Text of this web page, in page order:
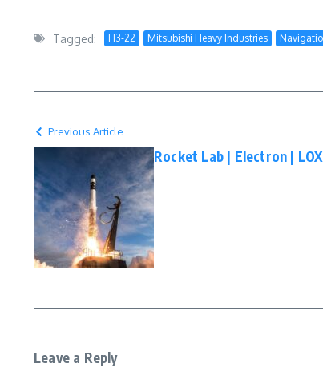
Tagged: H3-22 Mitsubishi Heavy Industries
Previous Article
Rocket Lab | Electron |
Leave a Reply